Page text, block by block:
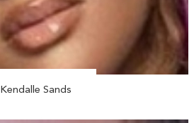
Kendalle Sands